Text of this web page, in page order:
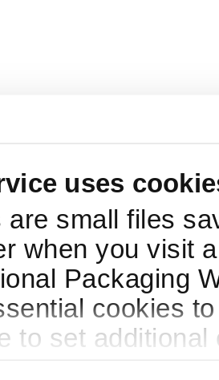
uses
are small files
when you visit
Packaging
cookies
to set